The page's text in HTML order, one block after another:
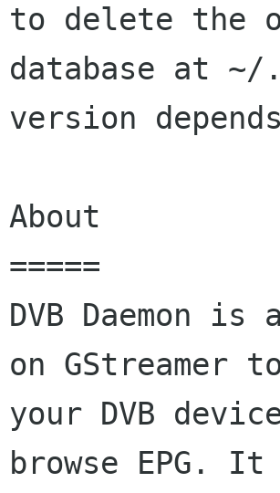
to delete the
database at ~/
version
About
=====
DVB Daemon
on GStreamer
your DVB
browse EPG. It